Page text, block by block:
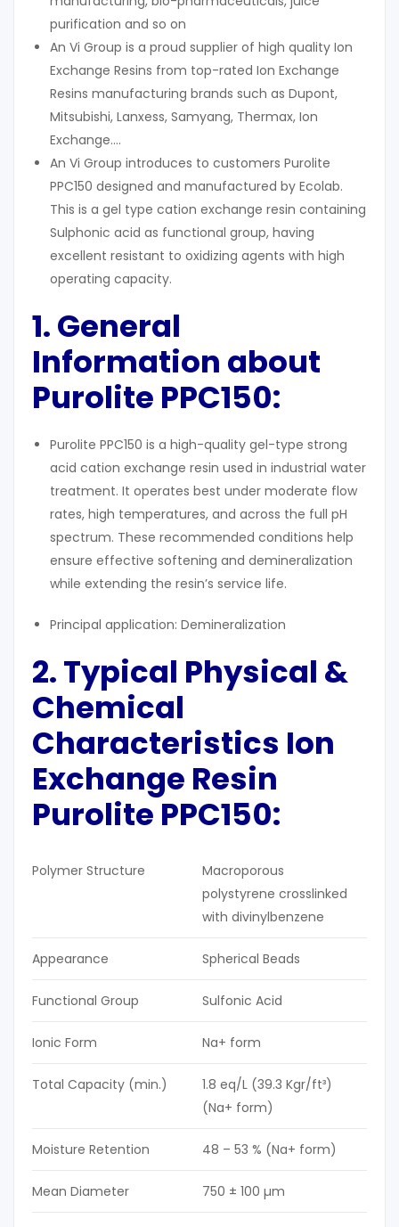
purification and so on
An Vi Group is a proud supplier of high quality Ion
Exchange Resins from top-rated Ion Exchange
Resins manufacturing brands such as Dupont,
Mitsubishi, Lanxess, Samyang, Thermax, Ion
Exchange….
An Vi Group introduces to customers Purolite
PPC150 designed and manufactured by Ecolab.
This is a gel type cation exchange resin containing
Sulphonic acid as functional group, having
excellent resistant to oxidizing agents with high
operating capacity.
1. General
Information about
Purolite PPC150:
Purolite PPC150 is a high-quality gel-type strong
acid cation exchange resin used in industrial water
treatment. It operates best under moderate flow
rates, high temperatures, and across the full pH
spectrum. These recommended conditions help
ensure effective softening and demineralization
while extending the resin’s service life.
Principal application: Demineralization
2. Typical Physical &
Chemical
Characteristics Ion
Exchange Resin
Purolite PPC150:
Polymer Structure
Macroporous
polystyrene crosslinked
with divinylbenzene
Appearance Spherical Beads
Functional Group Sulfonic Acid
Ionic Form Na+ form
Total Capacity (min.)
1.8 eq/L (39.3 Kgr/ft³)
(Na+ form)
Moisture Retention 48 – 53 % (Na+ form)
Mean Diameter 750 ± 100 µm